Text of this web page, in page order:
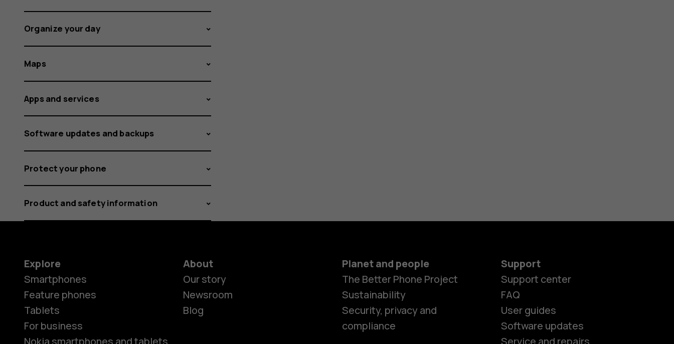
Organize your day
Maps
Apps and services
Software updates and backups
Protect your phone
Product and safety information
Explore
Smartphones
Feature phones
Tablets
For business
About
Our story
Newsroom
Blog
Planet and people
The Better Phone Project
Sustainability
Security, privacy and
compliance
Support
Support center
FAQ
User guides
Software updates